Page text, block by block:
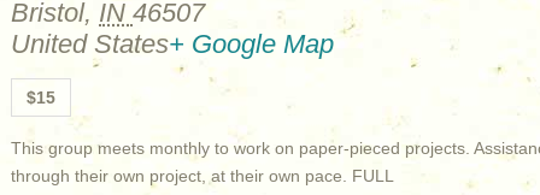
Bristol, IN 46507
United States+ Google Map
$15
This group meets monthly to work on paper-pieced projects.
through their own project, at their own pace. FULL